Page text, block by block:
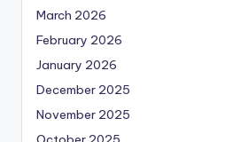
March 2026
February 2026
January 2026
December 2025
November 2025